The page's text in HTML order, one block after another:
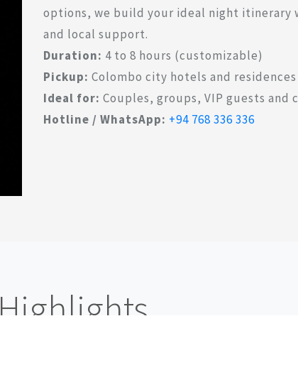
options, we build your ideal night itinerary
and local support.
Duration: 4 to 8 hours (customizable)
Pickup: Colombo city hotels and residences
Ideal for: Couples, groups, VIP guests and
Hotline / WhatsApp: +94 768 336 336
Highlights